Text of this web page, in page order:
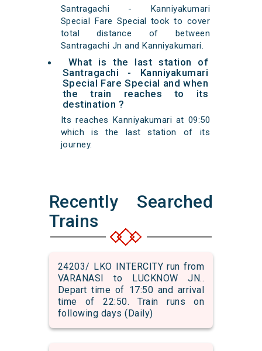
Santragachi - Kanniyakumari
Special Fare Special took to cover
total distance of between
Santragachi Jn and Kanniyakumari.
What is the last station of
Santragachi - Kanniyakumari
Special Fare Special and when
the train reaches to its
destination ?
Its reaches Kanniyakumari at 09:50
which is the last station of its
journey.
Recently Searched
Trains
24203/ LKO INTERCITY run from
VARANASI to LUCKNOW JN..
Depart time of 17:50 and arrival
time of 22:50. Train runs on
following days (Daily)